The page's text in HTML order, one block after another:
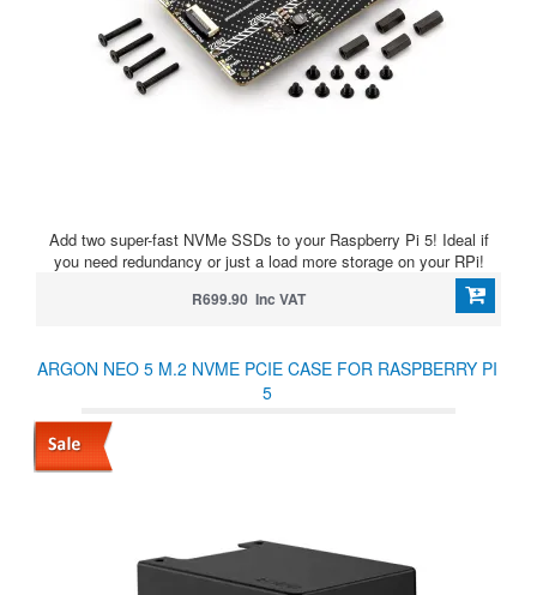
Add two super-fast NVMe SSDs to your Raspberry Pi 5! Ideal if
you need redundancy or just a load more storage on your RPi!
R699.90 Inc VAT
ARGON NEO 5 M.2 NVME PCIE CASE FOR RASPBERRY PI
5